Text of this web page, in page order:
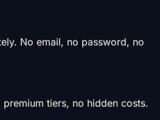
No email, no password, no
tiers, no hidden costs.